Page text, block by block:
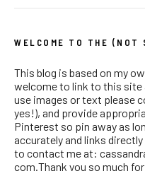
WELCOME TO THE (NOT
This blog is based on my
welcome to link to this site
use images or text please
yes!), and provide
Pinterest so pin away as
accurately and links
to contact me at:
com.Thank you so much